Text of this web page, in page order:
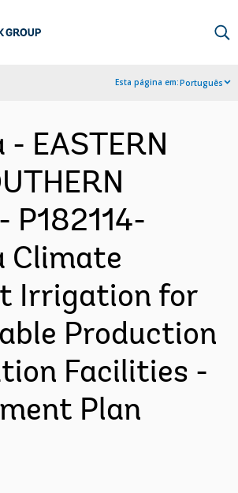
Esta página em:Português
EASTERN
P182114-
Climate
Irrigation for
Production
Facilities -
Plan